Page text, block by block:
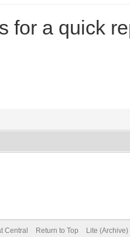
for a quick
Central Return to Top Lite (Archive)